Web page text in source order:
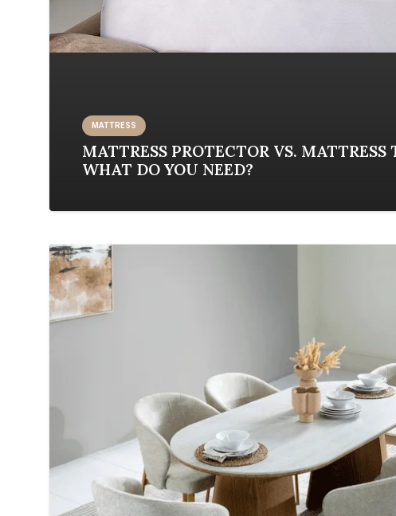
MATTRЕSS
MATTRESS PROTECTOR VS. MATTRESS
WHAT DO YOU NEED?